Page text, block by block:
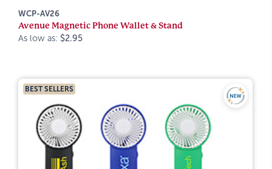
WCP-AV26
Avenue Magnetic Phone Wallet & Stand
As low as: $2.95
BEST SELLERS